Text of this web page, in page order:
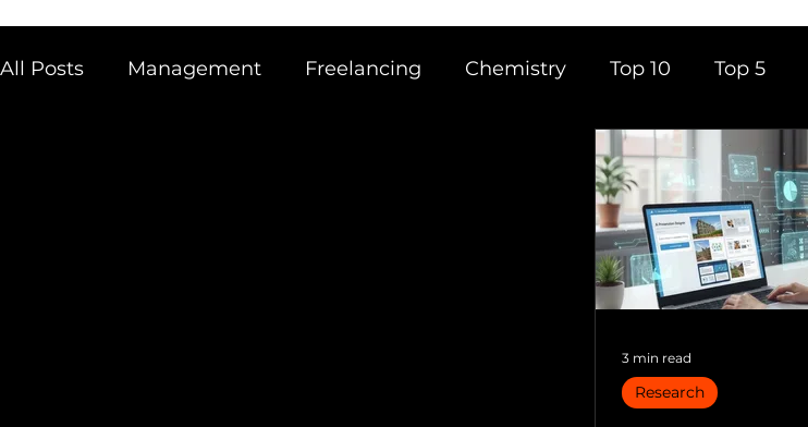
All Posts Management Freelancing Chemistry Top 10 Top 5
Career Content
Books Top 20
3 min read
Research